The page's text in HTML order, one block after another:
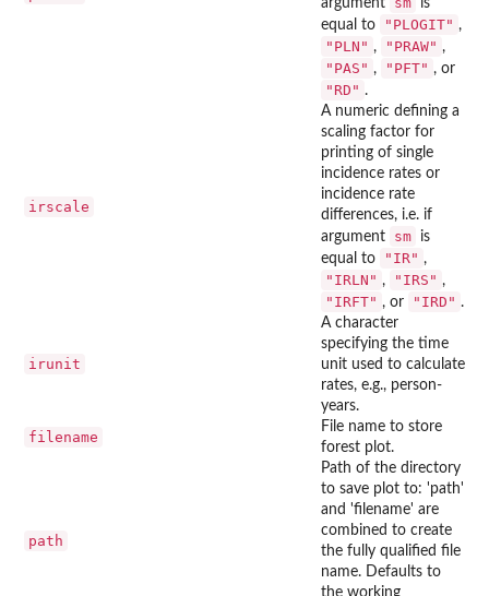
argument
is
equal to
"PLOGIT" ,
"PLN" , "PRAW" ,
"PAS" , "PFT" , or
"RD" .
irscale
A numeric defining a
scaling factor for
printing of single
incidence rates or
incidence rate
differences, i.e. if
argument
sm
is
equal to
"IR" ,
"IRLN" , "IRS" ,
"IRFT" , or "IRD" .
irunit
A character
specifying the time
unit used to calculate
rates, e.g., person-
years.
filename
File name to store
forest plot.
path
Path of the directory
to save plot to: 'path'
and 'filename' are
combined to create
the fully qualified file
name. Defaults to
the working